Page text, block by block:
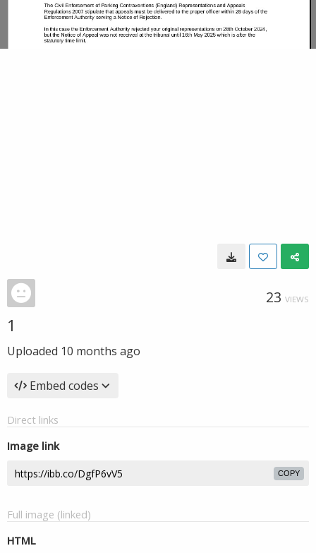
23 VIEWS
1
Uploaded 10 months ago
Embed codes
Direct links
Image link
COPY
Full image (linked)
HTML